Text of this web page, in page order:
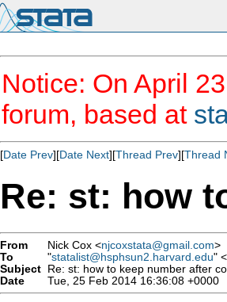
Notice: On April
forum, based at
[Date Prev][Date Next][Thread Prev][Thread
Re: st: how
From Nick Cox <njcoxstata@gmail.com>
To
"statalist@hsphsun2.harvard.edu" <
Subject Re: st: how to keep number after
Date
Tue, 25 Feb 2014 16:36:08 +0000